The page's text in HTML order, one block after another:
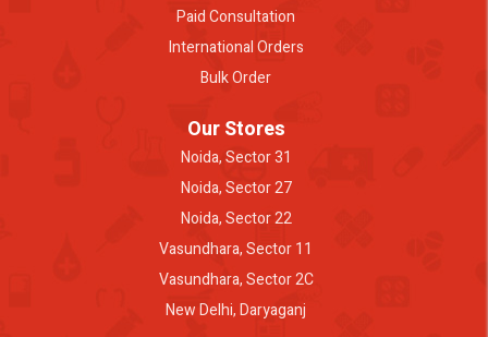
Paid Consultation
International Orders
Bulk Order
Our Stores
Noida, Sector 31
Noida, Sector 27
Noida, Sector 22
Vasundhara, Sector 11
Vasundhara, Sector 2C
New Delhi, Daryaganj